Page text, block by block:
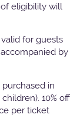
eligibility will
for guests
by
purchased in
10% off
per ticket